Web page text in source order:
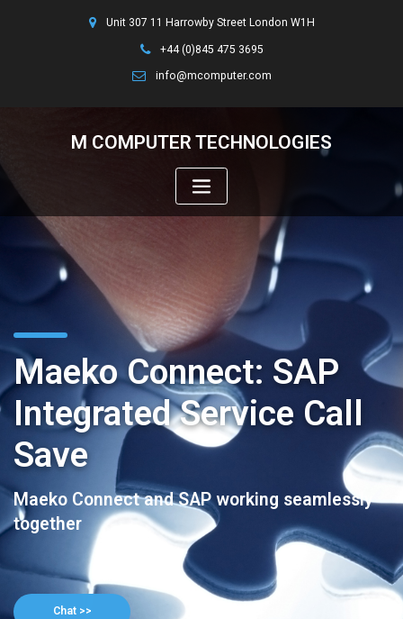
Unit 307 11 Harrowby Street London W1H
+44 (0)845 475 3695
info@mcomputer.com
M COMPUTER TECHNOLOGIES
Maeko Connect: SAP
Integrated Service Call
Save
Maeko Connect and SAP working seamlessly
together
Chat >>